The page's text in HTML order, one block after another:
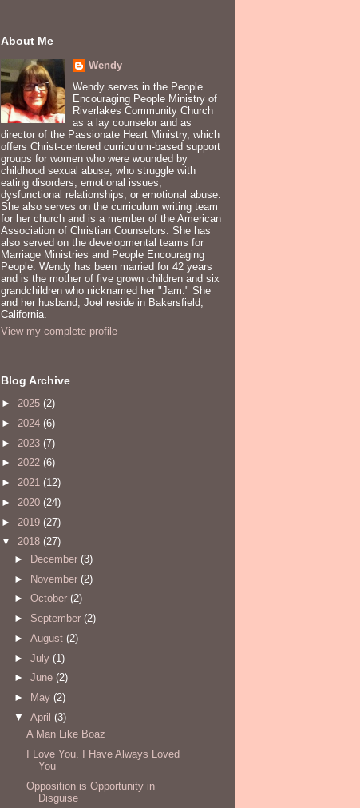
About Me
Wendy
Wendy serves in the People
Encouraging People Ministry of
Riverlakes Community Church
as a lay counselor and as
director of the Passionate Heart Ministry, which
offers Christ-centered curriculum-based support
groups for women who were wounded by
childhood sexual abuse, who struggle with
eating disorders, emotional issues,
dysfunctional relationships, or emotional abuse.
She also serves on the curriculum writing team
for her church and is a member of the American
Association of Christian Counselors. She has
also served on the developmental teams for
Marriage Ministries and People Encouraging
People. Wendy has been married for 42 years
and is the mother of five grown children and six
grandchildren who nicknamed her "Jam." She
and her husband, Joel reside in Bakersfield,
California.
View my complete profile
Blog Archive
► 2025 (2)
► 2024 (6)
► 2023 (7)
► 2022 (6)
► 2021 (12)
► 2020 (24)
► 2019 (27)
▼ 2018 (27)
►
December (3)
► November (2)
► October (2)
► September (2)
► August (2)
► July (1)
► June (2)
►
May (2)
▼ April (3)
A Man Like Boaz
I Love You. I Have Always Loved
You
Opposition is Opportunity in
Disguise